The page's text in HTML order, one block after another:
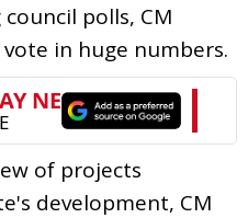
polls, CM
in huge numbers.
of projects
development, CM